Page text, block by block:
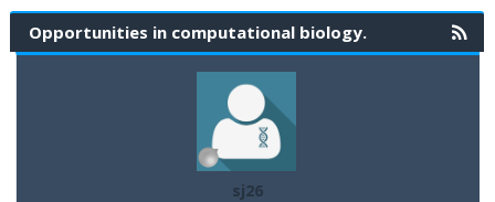
Opportunities in computational biology.
sj26